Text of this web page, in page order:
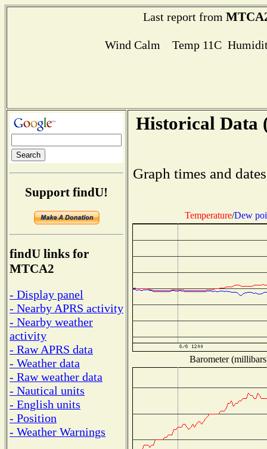
Last report from
Wind Calm Temp 11C
Support findU!
findU links for
MTCA2
- Display panel
- Nearby APRS activity
- Nearby weather
activity
- Raw APRS data
- Weather data
- Raw weather data
- Nautical units
- English units
- Position
- Weather Warnings
Historical Data
Graph times and
Temperature/Dew
Barometer